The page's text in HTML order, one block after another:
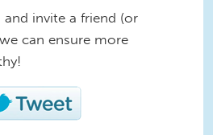
and invite a friend (or
can ensure more